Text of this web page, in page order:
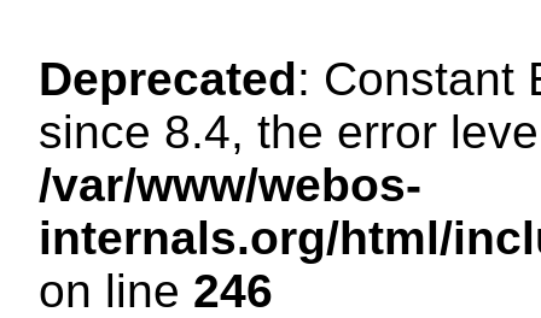
Deprecated: Constant
since 8.4, the error
/var/www/webos-
internals.org/html/
on line 246